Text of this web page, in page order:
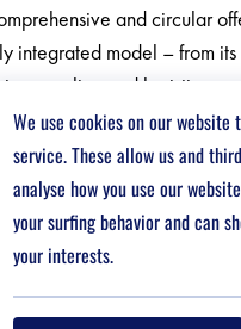
and circular
integrated model – from
pooling and logistics
control over the entire
We use cookies on our
service. These allow us and
analyse how you use our
your surfing behavior and can
your interests.